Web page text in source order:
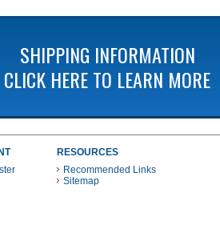
SHIPPING INFORMATION
CLICK HERE TO LEARN MORE
RESOURCES
Recommended Links
Sitemap